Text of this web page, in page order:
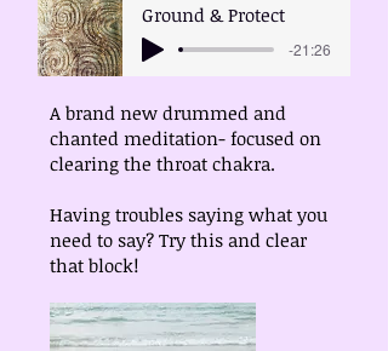
Ground & Protect
-21:26
A brand new drummed and
chanted meditation- focused on
clearing the throat chakra.
Having troubles saying what you
need to say? Try this and clear
that block!